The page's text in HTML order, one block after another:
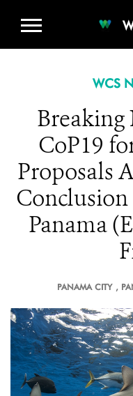
WCS
Breaking
CoP19
Proposals
Panama
PANAMA CITY ,